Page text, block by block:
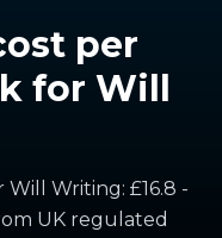
per
for Will
Writing: £16.8 -
UK regulated